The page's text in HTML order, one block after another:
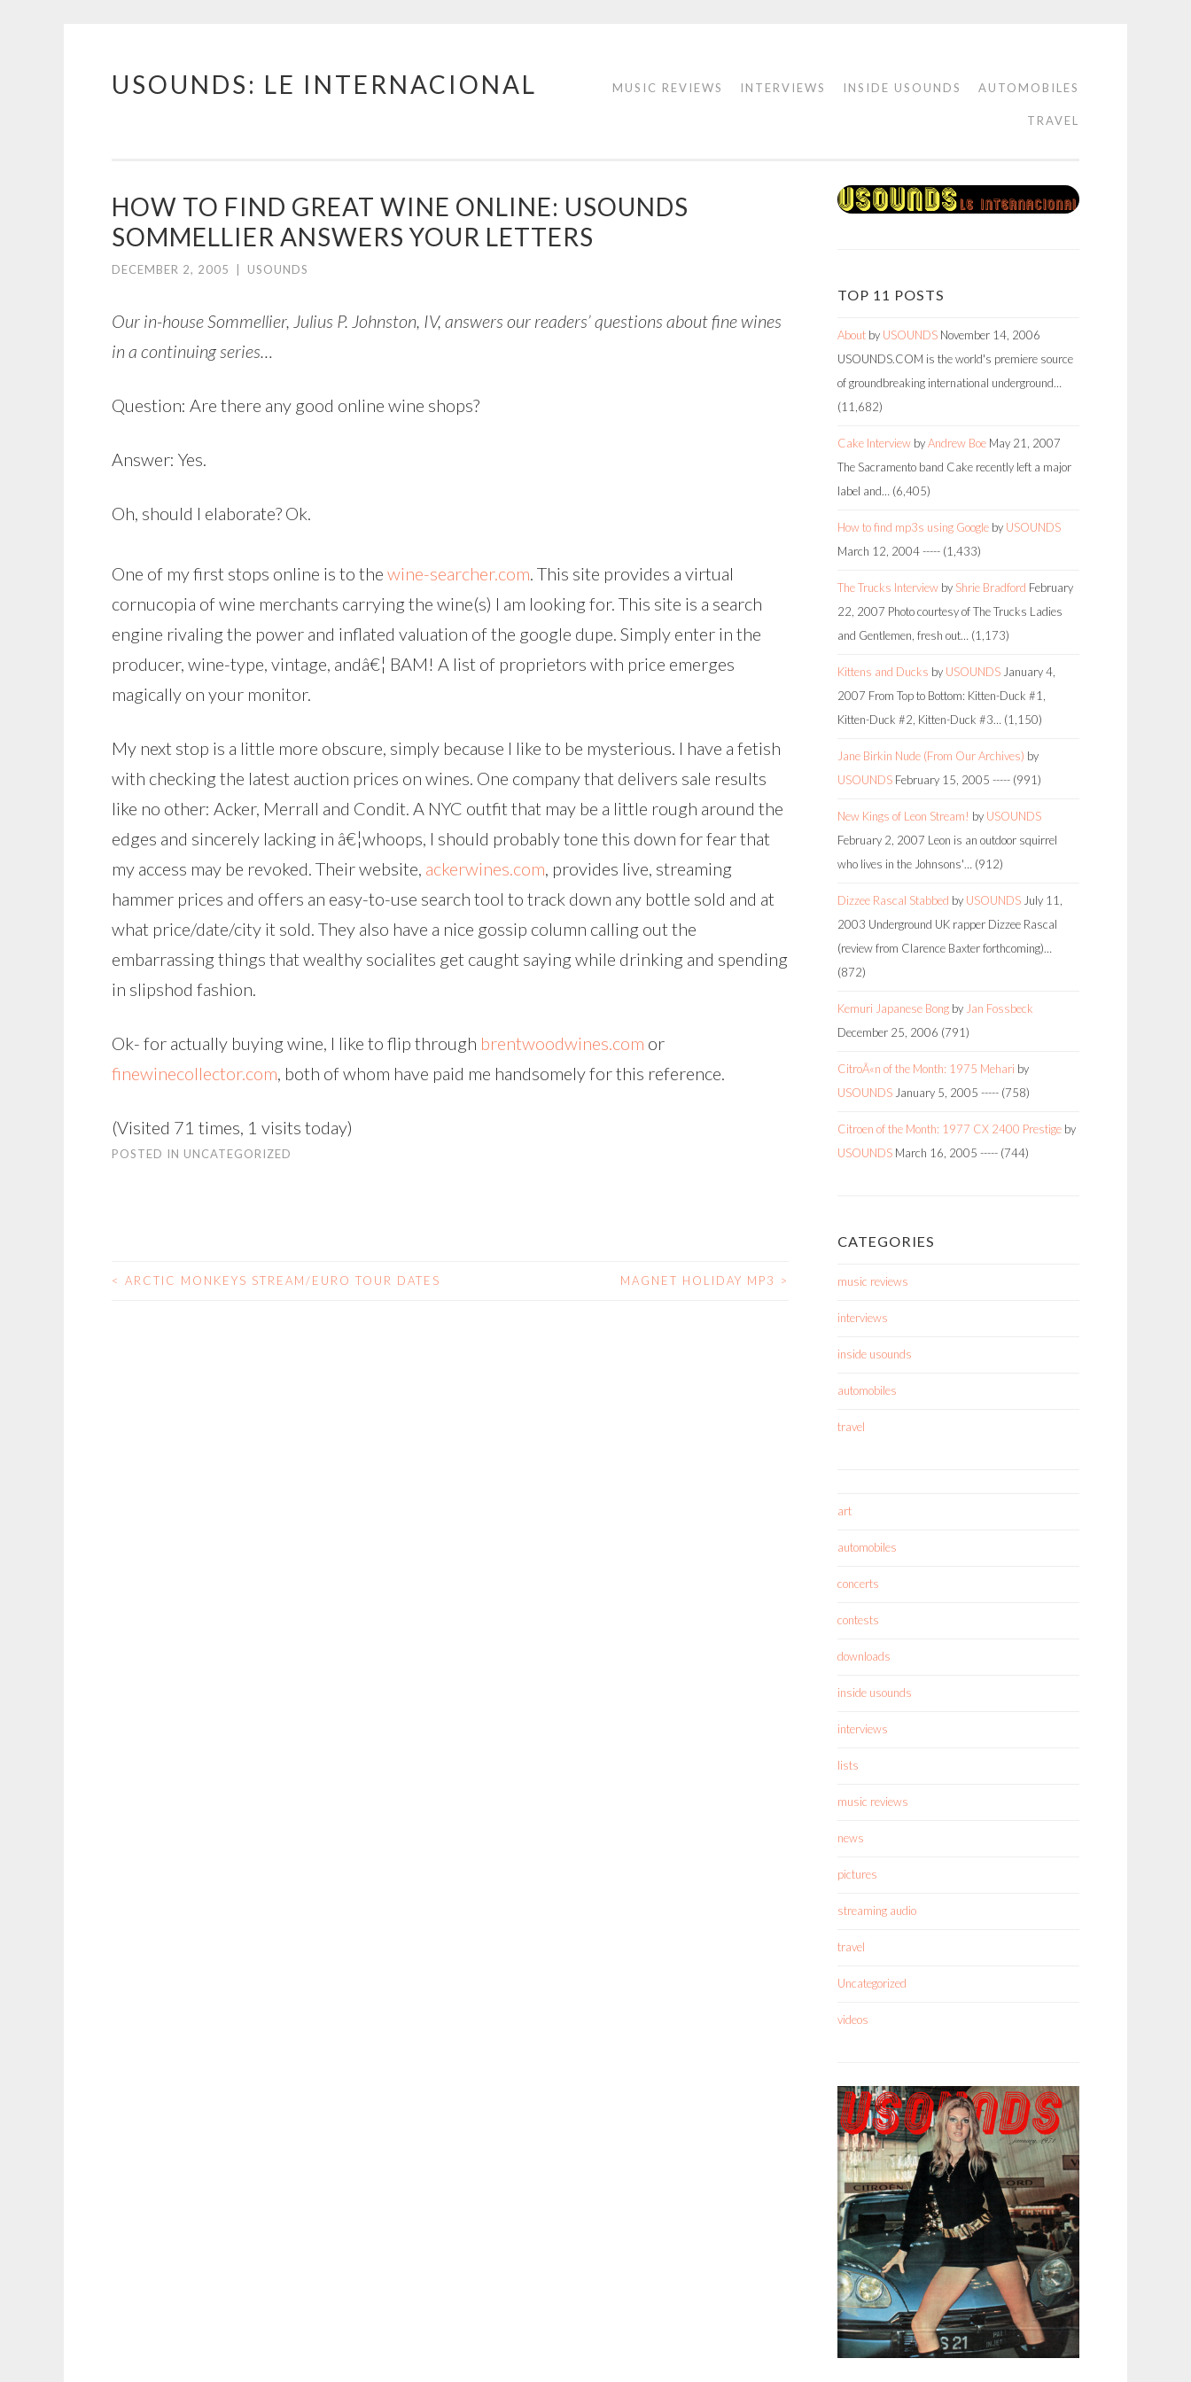
Skip
USOUNDS: LE INTERNACIONAL MUSIC REVIEWS INTERVIEWS INSIDE USOUNDS AUTOMOBILES
TRAVEL
HOW TO FIND GREAT WINE ONLINE: USOUNDS
SOMMELLIER ANSWERS YOUR LETTERS
DECEMBER 2, 2005 USOUNDS
Our in-house Sommellier, Julius P. Johnston, IV, answers our readers’ questions about fine wines
in a continuing series…
Question: Are there any good online wine shops?
Answer: Yes.
Oh, should I elaborate? Ok.
One of my first stops online is to the wine-searcher.com. This site provides a virtual
cornucopia of wine merchants carrying the wine(s) I am looking for. This site is a search
engine rivaling the power and inflated valuation of the google dupe. Simply enter in the
producer, wine-type, vintage, andâ€¦ BAM! A list of proprietors with price emerges
magically on your monitor.
My next stop is a little more obscure, simply because I like to be mysterious. I have a fetish
with checking the latest auction prices on wines. One company that delivers sale results
like no other: Acker, Merrall and Condit. A NYC outfit that may be a little rough around the
edges and sincerely lacking in â€¦whoops, I should probably tone this down for fear that
my access may be revoked. Their website, ackerwines.com, provides live, streaming
hammer prices and offers an easy-to-use search tool to track down any bottle sold and at
what price/date/city it sold. They also have a nice gossip column calling out the
embarrassing things that wealthy socialites get caught saying while drinking and spending
in slipshod fashion.
Ok- for actually buying wine, I like to flip through brentwoodwines.com or
finewinecollector.com, both of whom have paid me handsomely for this reference.
(Visited 71 times, 1 visits today)
POSTED IN UNCATEGORIZED
POST
< ARCTIC MONKEYS STREAM/EURO TOUR DATES MAGNET HOLIDAY MP3 >
TOP 11 POSTS
About by USOUNDS November 14, 2006
USOUNDS.COM is the world's premiere source
of groundbreaking international underground…
(11,682)
Cake Interview byAndrew Boe May 21, 2007
The Sacramento band Cake recently left a major
label and… (6,405)
How to find mp3s using Google by USOUNDS
March 12, 2004----- (1,433)
The Trucks Interview by Shrie Bradford February
22, 2007 Photo courtesy of The Trucks Ladies
and Gentlemen, fresh out… (1,173)
Kittens and Ducks by USOUNDS January 4,
2007 From Top to Bottom: Kitten-Duck #1,
Kitten-Duck #2, Kitten-Duck #3… (1,150)
Jane Birkin Nude (From Our Archives) by
USOUNDS February 15, 2005 ----- (991)
New Kings of Leon Stream! by USOUNDS
February 2, 2007 Leon is an outdoor squirrel
who lives in the Johnsons'… (912)
Dizzee Rascal Stabbed by USOUNDS July 11,
2003 Underground UK rapper Dizzee Rascal
(review from Clarence Baxter forthcoming)…
(872)
Kemuri Japanese Bong by Jan Fossbeck
December 25, 2006 (791)
CitroÃ«n of the Month: 1975 Mehari by
USOUNDS January 5, 2005 ----- (758)
Citroen of the Month: 1977 CX 2400 Prestige by
USOUNDS March 16, 2005 ----- (744)
CATEGORIES
music reviews
interviews
inside usounds
automobiles
travel
art
automobiles
concerts
contests
downloads
inside usounds
interviews
lists
music reviews
news
pictures
streaming audio
travel
Uncategorized
videos